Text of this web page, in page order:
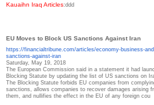
Kauaihn Iraq Articles:ddd
EU Moves to Block US Sanctions Against Iran
https://financialtribune.com/articles/economy-business-
sanctions-against-iran
Saturday, May 19, 2018
The European Commission said in a statement it had
Blocking Statute by updating the list of US sanctions on
The Blocking Statute forbids EU companies from
sanctions, allows companies to recover damages arising
them, and nullifies the effect in the EU of any foreign cou